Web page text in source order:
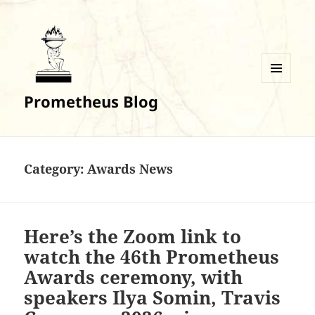
Prometheus Blog
Category:Awards News
Here’s the Zoom link to
watch the 46th Prometheus
Awards ceremony, with
speakers Ilya Somin, Travis